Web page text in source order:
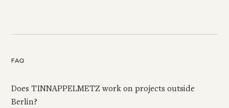
FAQ
Does TINNAPPELMETZ work on projects outside
Berlin?